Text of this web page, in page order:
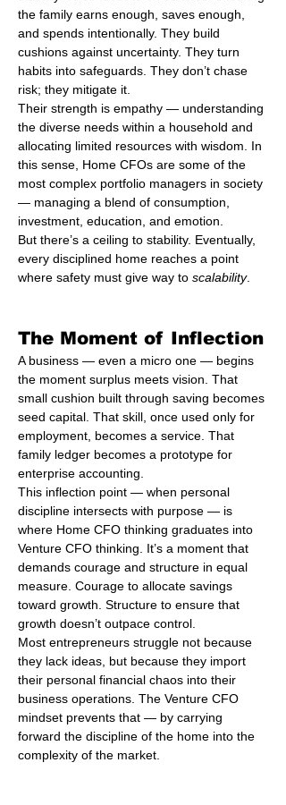
the family earns enough, saves enough,
and spends intentionally. They build
cushions against uncertainty. They turn
habits into safeguards. They don’t chase
risk; they mitigate it.
Their strength is empathy — understanding
the diverse needs within a household and
allocating limited resources with wisdom. In
this sense, Home CFOs are some of the
most complex portfolio managers in society
— managing a blend of consumption,
investment, education, and emotion.
But there’s a ceiling to stability. Eventually,
every disciplined home reaches a point
where safety must give way to scalability.
The Moment of Inflection
A business — even a micro one — begins
the moment surplus meets vision. That
small cushion built through saving becomes
seed capital. That skill, once used only for
employment, becomes a service. That
family ledger becomes a prototype for
enterprise accounting.
This inflection point — when personal
discipline intersects with purpose — is
where Home CFO thinking graduates into
Venture CFO thinking. It’s a moment that
demands courage and structure in equal
measure. Courage to allocate savings
toward growth. Structure to ensure that
growth doesn’t outpace control.
Most entrepreneurs struggle not because
they lack ideas, but because they import
their personal financial chaos into their
business operations. The Venture CFO
mindset prevents that — by carrying
forward the discipline of the home into the
complexity of the market.